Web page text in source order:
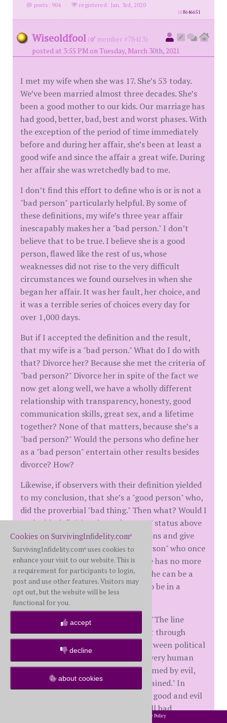
posts: 904 · registered: Jan. 3rd, 2020
id8646651
Wiseoldfool (
member #78413)
posted at 3:55 PM on Tuesday, March 30th, 2021
I met my wife when she was 17. She’s 53 today.
We’ve been married almost three decades. She’s
been a good mother to our kids. Our marriage has
had good, better, bad, best and worst phases. With
the exception of the period of time immediately
before and during her affair, she’s been at least a
good wife and since the affair a great wife. During
her affair she was wretchedly bad to me.
I don’t find this effort to define who is or is not a
"bad person" particularly helpful. By some of
these definitions, my wife’s three year affair
inescapably makes her a "bad person." I don’t
believe that to be true. I believe she is a good
person, flawed like the rest of us, whose
weaknesses did not rise to the very difficult
circumstances we found ourselves in when she
began her affair. It was her fault, her choice, and
it was a terrible series of choices every day for
over 1,000 days.
But if I accepted the definition and the result,
that my wife is a "bad person." What do I do with
that? Divorce her? Because she met the criteria of
"bad person?" Divorce her in spite of the fact we
now get along well, we have a wholly different
relationship with transparency, honesty, good
communication skills, great sex, and a lifetime
together? None of that matters, because she’s a
"bad person?" Would the persons who define her
as a "bad person" entertain other results besides
divorce? How?
Likewise, if observers with their definition yielded
to my conclusion, that she’s a "good person" who,
did the proverbial "bad thing." Then what? Would I
exalt this definitional "good person" status above
future bad acts, future transgressions and give
her a pass because she’s a "good person" who once
again did "a bad thing?" Hell no. She has no more
passes, no more margin for error. She can be a
good person and still not deserve to be in a
relationship with me.
Aleksandr Solzhenitsyn wrote that "The line
separating good and evil passes not through
states, nor between classes, nor between political
parties either – but right through every human
heart…even within hearts overwhelmed by evil,
one small bridgehead of good is retained." In
other words, every human has both good and evil
within them, no one is all good or all bad.
Cookies on SurvivingInfidelity.com®
SurvivingInfidelity.com® uses cookies to
enhance your visit to our website. This is
a requirement for participants to login,
post and use other features. Visitors may
opt out, but the website will be less
functional for you.
accept
decline
about cookies
Privacy Policy